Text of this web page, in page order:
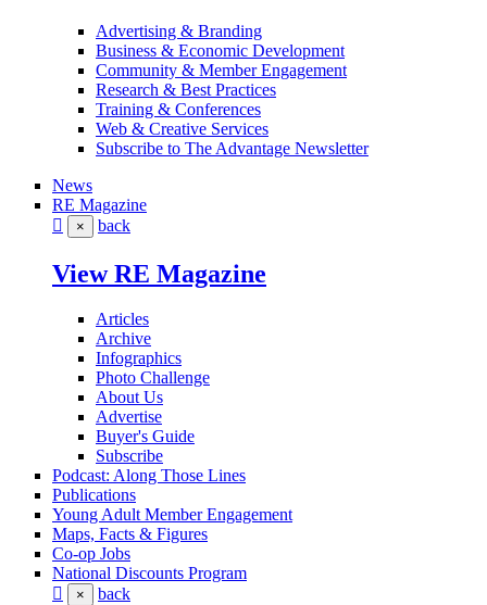
Advertising & Branding
Business & Economic Development
Community & Member Engagement
Research & Best Practices
Training & Conferences
Web & Creative Services
Subscribe to The Advantage Newsletter
News
RE Magazine
× back
View RE Magazine
Articles
Archive
Infographics
Photo Challenge
About Us
Advertise
Buyer's Guide
Subscribe
Podcast: Along Those Lines
Publications
Young Adult Member Engagement
Maps, Facts & Figures
Co-op Jobs
National Discounts Program
× back